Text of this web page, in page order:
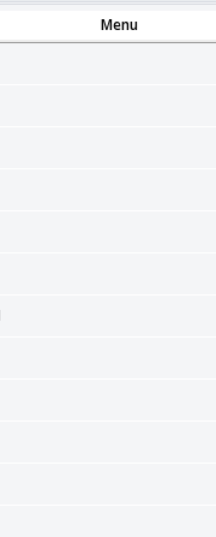
Menu